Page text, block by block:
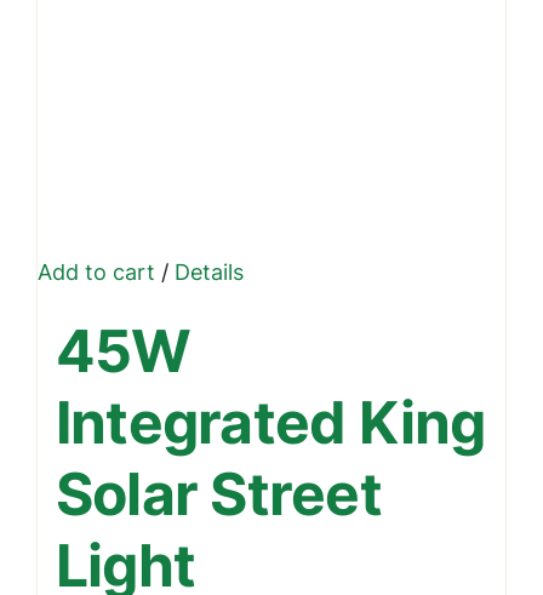
Add to cart /Details
45W
Integrated King
Solar Street
Light